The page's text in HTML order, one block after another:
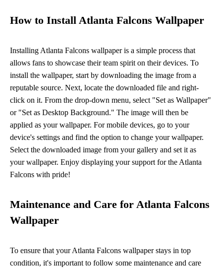
How to Install Atlanta Falcons Wallpaper
Installing Atlanta Falcons wallpaper is a simple process that
allows fans to showcase their team spirit on their devices. To
install the wallpaper, start by downloading the image from a
reputable source. Next, locate the downloaded file and right-
click on it. From the drop-down menu, select "Set as Wallpaper"
or "Set as Desktop Background." The image will then be
applied as your wallpaper. For mobile devices, go to your
device's settings and find the option to change your wallpaper.
Select the downloaded image from your gallery and set it as
your wallpaper. Enjoy displaying your support for the Atlanta
Falcons with pride!
Maintenance and Care for Atlanta Falcons
Wallpaper
To ensure that your Atlanta Falcons wallpaper stays in top
condition, it's important to follow some maintenance and care